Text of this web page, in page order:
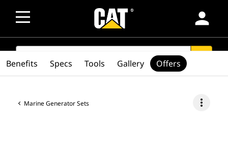
person
SEARCH
Marine Generator Sets more_vert
Benefits Specs Tools Gallery Offers